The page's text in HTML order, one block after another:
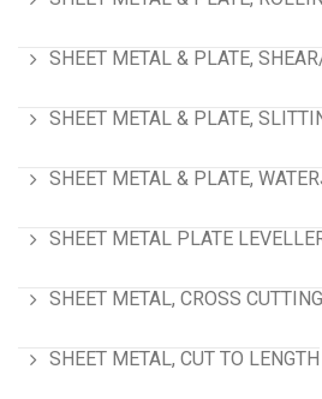
SHEET METAL & PLATE,
SHEET METAL & PLATE,
SHEET METAL & PLATE,
SHEET METAL PLATE
SHEET METAL, CROSS
SHEET METAL, CUT TO LENGTH